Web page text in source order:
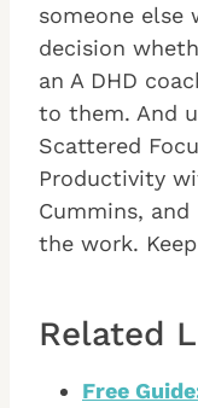
someone else
decision
an A DHD
to them. And
Scattered
Productivity
Cummins, and
the work.
Related
Free